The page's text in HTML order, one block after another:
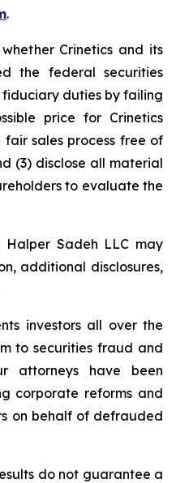
.
Crinetics and its
the federal securities
duties by failing
price for Crinetics
sales process free of
(3) disclose all material
to evaluate the
Halper Sadeh LLC may
additional disclosures,
investors all over the
to securities fraud and
attorneys have been
corporate reforms and
on behalf of defrauded
do not guarantee a